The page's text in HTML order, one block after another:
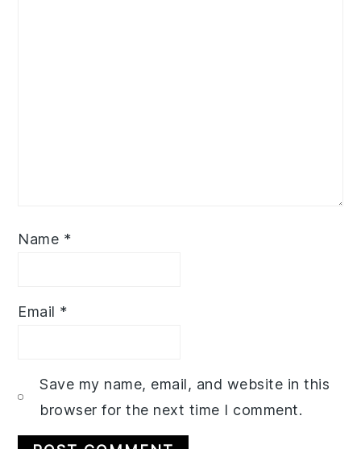
Name *
Email *
Save my name, email, and website in this
browser for the next time I comment.